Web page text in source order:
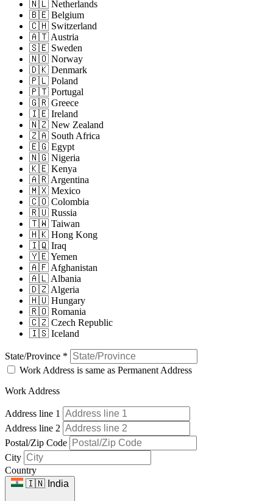
🇳🇱 Netherlands
🇧🇪 Belgium
🇨🇭 Switzerland
🇦🇹 Austria
🇸🇪 Sweden
🇳🇴 Norway
🇩🇰 Denmark
🇵🇱 Poland
🇵🇹 Portugal
🇬🇷 Greece
🇮🇪 Ireland
🇳🇿 New Zealand
🇿🇦 South Africa
🇪🇬 Egypt
🇳🇬 Nigeria
🇰🇪 Kenya
🇦🇷 Argentina
🇲🇽 Mexico
🇨🇴 Colombia
🇷🇺 Russia
🇹🇼 Taiwan
🇭🇰 Hong Kong
🇮🇶 Iraq
🇾🇪 Yemen
🇦🇫 Afghanistan
🇦🇱 Albania
🇩🇿 Algeria
🇭🇺 Hungary
🇷🇴 Romania
🇨🇿 Czech Republic
🇮🇸 Iceland
State/Province *
Work Address is same as Permanent Address
Work Address
Address line 1
Address line 2
Postal/Zip Code
City
Country
🇮🇳 India